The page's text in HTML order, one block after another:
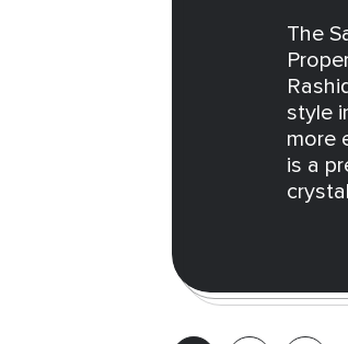
The
style
more
is a